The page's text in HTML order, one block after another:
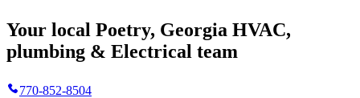
Your local Poetry, Georgia HVAC,
plumbing & Electrical team
770-852-8504